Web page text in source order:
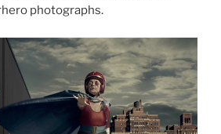
photographs.